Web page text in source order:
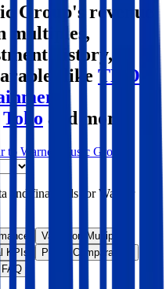
Group's revenue
multiples,
history,
like TKO
Toho and more.
to Warner Music Group
and financials forWarner
Valuation Multiples
KPIs
Public Comparables
FAQ